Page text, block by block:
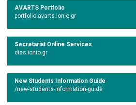
AVARTS Portfolio
portfolio.avarts.ionio.gr
Secretariat Online Services
dias.ionio.gr
New Students Information Guide
/new-students-information-guide